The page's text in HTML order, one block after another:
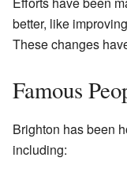
better, like
These changes
Famous
Brighton has been
including: